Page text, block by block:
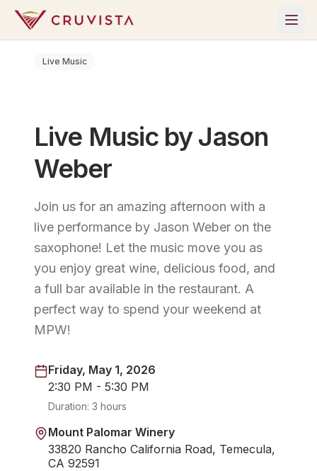
Live Music
Live Music by Jason
Weber
Join us for an amazing afternoon with a
live performance by Jason Weber on the
saxophone! Let the music move you as
you enjoy great wine, delicious food, and
a full bar available in the restaurant. A
perfect way to spend your weekend at
MPW!
Friday, May 1, 2026
2:30 PM - 5:30 PM
Duration: 3 hours
Mount Palomar Winery
33820 Rancho California Road, Temecula,
CA 92591